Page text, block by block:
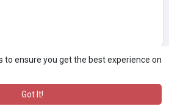
to ensure you get the best experience on
Got It!